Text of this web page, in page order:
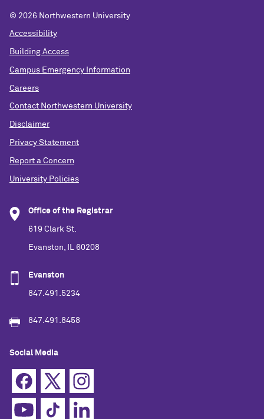
© 2026 Northwestern University
Accessibility
Building Access
Campus Emergency Information
Careers
Contact Northwestern University
Disclaimer
Privacy Statement
Report a Concern
University Policies
Office of the Registrar
619 Clark St.
Evanston, IL 60208
Evanston
847.491.5234
847.491.8458
Social Media